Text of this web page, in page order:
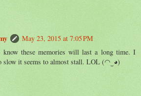
May 23, 2015 at 7:05 PM
know these memories will last a long time. I
slow it seems to almost stall. LOL (◠‿◕)